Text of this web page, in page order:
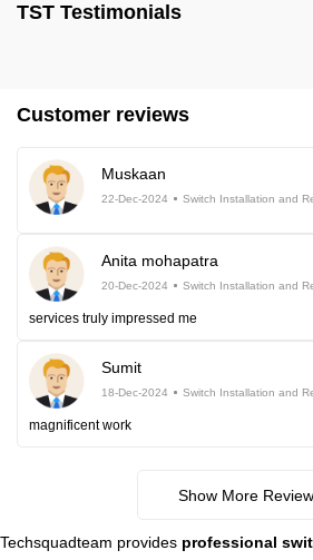
TST Testimonials
Customer reviews
Muskaan
22-Dec-2024 Switch Installation and
Anita mohapatra
20-Dec-2024 Switch Installation and
services truly impressed me
Sumit
18-Dec-2024 Switch Installation and
magnificent work
Show More
Techsquadteam provides professional